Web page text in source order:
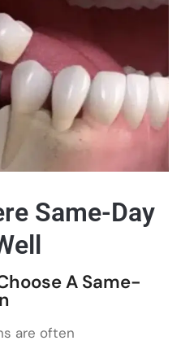
Same-Day
A Same-
are often